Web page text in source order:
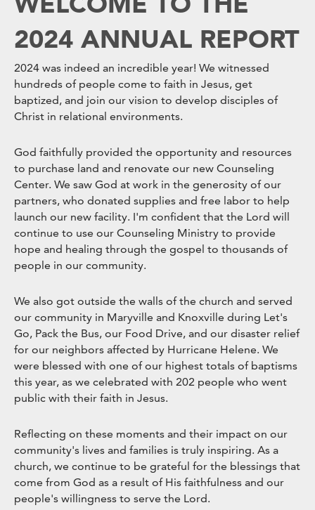
2024 ANNUAL REPORT
2024 was indeed an incredible year! We witnessed
hundreds of people come to faith in Jesus, get
baptized, and join our vision to develop disciples of
Christ in relational environments.
God faithfully provided the opportunity and resources
to purchase land and renovate our new Counseling
Center. We saw God at work in the generosity of our
partners, who donated supplies and free labor to help
launch our new facility. I'm confident that the Lord will
continue to use our Counseling Ministry to provide
hope and healing through the gospel to thousands of
people in our community.
We also got outside the walls of the church and served
our community in Maryville and Knoxville during Let's
Go, Pack the Bus, our Food Drive, and our disaster relief
for our neighbors affected by Hurricane Helene. We
were blessed with one of our highest totals of baptisms
this year, as we celebrated with 202 people who went
public with their faith in Jesus.
Reflecting on these moments and their impact on our
community's lives and families is truly inspiring. As a
church, we continue to be grateful for the blessings that
come from God as a result of His faithfulness and our
people's willingness to serve the Lord.